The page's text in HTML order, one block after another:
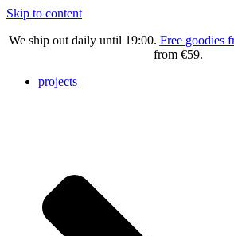
Skip to content
We ship out daily until 19:00. Free goodies
from €59.
projects